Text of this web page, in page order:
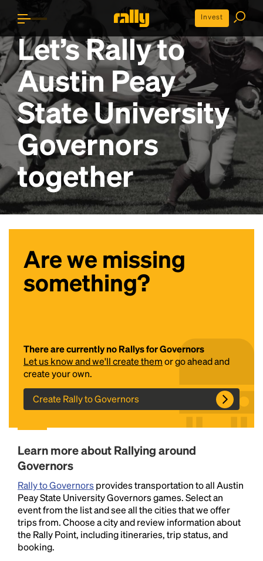
Invest
Let’s Rally to
Austin Peay
State University
Governors
together
Are we missing
something?
There are currently no Rallys for Governors
Let us know and we'll create themor go ahead and
create your own.
Create Rally to Governors
Learn more about Rallying around
Governors
Rally to Governorsprovides transportation to all Austin
Peay State University Governors games. Select an
event from the list and see all the cities that we offer
trips from. Choose a city and review information about
the Rally Point, including itineraries, trip status, and
booking.
Headline
Lorem Ipsum is simply dummy text of the printing
industry's standarddummy text ever since the
1500s, when an unknown printer took a galley of
book. It has survived not only five centuries, but also
the leap into electronic typesetting, remaining
essentially unchanged.